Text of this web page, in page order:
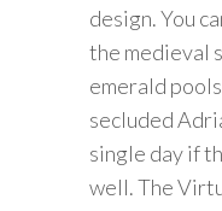
design. You
the medieval
emerald
secluded
single day if
well. The